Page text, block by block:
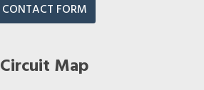
CONTACT FORM
Circuit Map